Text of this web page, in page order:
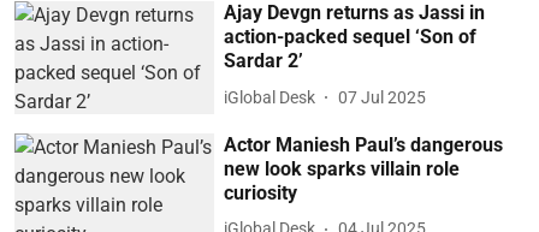
Ajay Devgn returns as Jassi in
action-packed sequel ‘Son of
Sardar 2’
iGlobal Desk 07 Jul 2025
Actor Maniesh Paul’s dangerous
new look sparks villain role
curiosity